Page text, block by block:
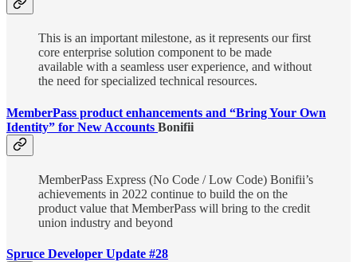
This is an important milestone, as it represents our first
core enterprise solution component to be made
available with a seamless user experience, and without
the need for specialized technical resources.
MemberPass product enhancements and “Bring Your Own
Identity” for New Accounts Bonifii
MemberPass Express (No Code / Low Code) Bonifii’s
achievements in 2022 continue to build the on the
product value that MemberPass will bring to the credit
union industry and beyond
Spruce Developer Update #28